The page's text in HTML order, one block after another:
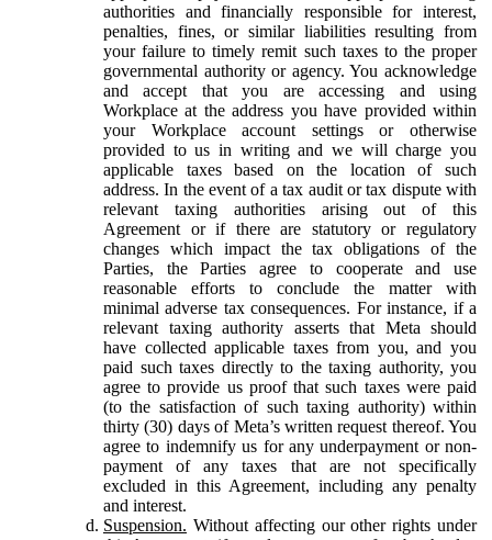
authorities and financially responsible for interest,
penalties, fines, or similar liabilities resulting from
your failure to timely remit such taxes to the proper
governmental authority or agency. You acknowledge
and accept that you are accessing and using
Workplace at the address you have provided within
your Workplace account settings or otherwise
provided to us in writing and we will charge you
applicable taxes based on the location of such
address. In the event of a tax audit or tax dispute with
relevant taxing authorities arising out of this
Agreement or if there are statutory or regulatory
changes which impact the tax obligations of the
Parties, the Parties agree to cooperate and use
reasonable efforts to conclude the matter with
minimal adverse tax consequences. For instance, if a
relevant taxing authority asserts that Meta should
have collected applicable taxes from you, and you
paid such taxes directly to the taxing authority, you
agree to provide us proof that such taxes were paid
(to the satisfaction of such taxing authority) within
thirty (30) days of Meta’s written request thereof. You
agree to indemnify us for any underpayment or non-
payment of any taxes that are not specifically
excluded in this Agreement, including any penalty
and interest.
Suspension. Without affecting our other rights under